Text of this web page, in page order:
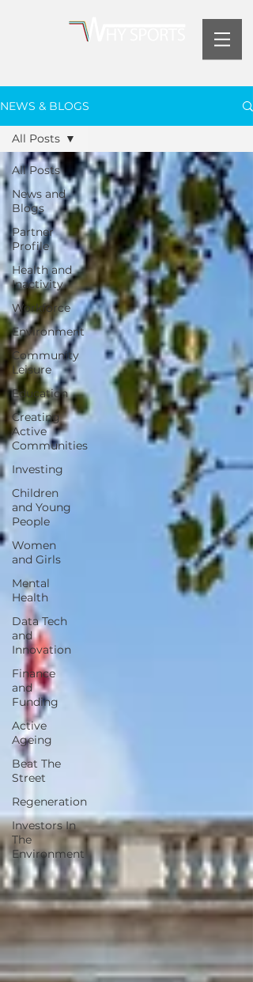
NEWS & BLOGS
All Posts
News and
Blogs
Partner
Profile
Health and
Inactivity
Workforce
Environment
Community
Leisure
Education
Creating
Active
Communities
Investing
Children
and Young
People
Women
and Girls
Mental
Health
Data Tech
and
Innovation
Finance
and
Funding
Active
Ageing
Beat The
Street
Regeneration
Investors In
The
Environment
All Posts